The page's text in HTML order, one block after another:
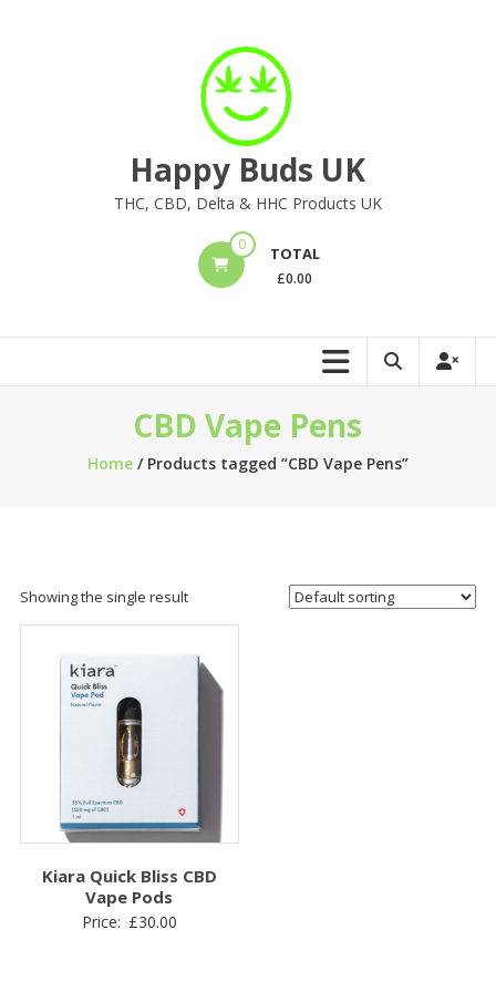
Happy Buds UK
THC, CBD, Delta & HHC Products UK
0 TOTAL
£0.00
CBD Vape Pens
Home/ Products tagged “CBD Vape Pens”
Showing the single result
Kiara Quick Bliss CBD
Vape Pods
Price: £30.00